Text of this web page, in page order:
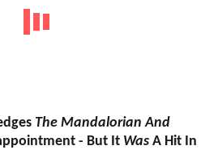
The Mandalorian And
- But It Was A Hit In